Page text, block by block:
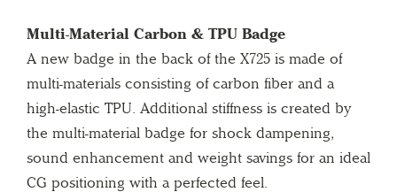
Multi-Material Carbon & TPU Badge
A new badge in the back of the X725 is made of
multi-materials consisting of carbon fiber and a
high-elastic TPU. Additional stiffness is created by
the multi-material badge for shock dampening,
sound enhancement and weight savings for an ideal
CG positioning with a perfected feel.